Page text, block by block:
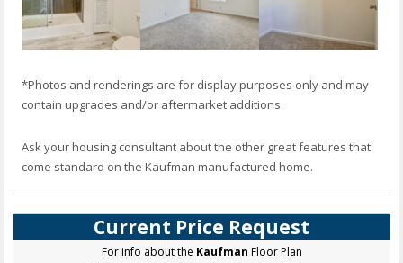
*Photos and renderings are for display purposes only and may
contain upgrades and/or aftermarket additions.
Ask your housing consultant about the other great features that
come standard on the Kaufman manufactured home.
Current Price Request
For info about the Kaufman Floor Plan